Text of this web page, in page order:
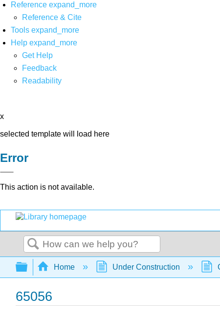
Reference expand_more
Reference & Cite
Tools expand_more
Help expand_more
Get Help
Feedback
Readability
x
selected template will load here
Error
This action is not available.
Search
Expand/collapse global hierarchy
Home Under Construction
65056